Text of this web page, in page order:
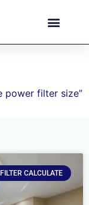
power filter size”
CALCULATE